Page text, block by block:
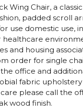
Wing Chair, a
padded scroll
use domestic use,
and housing
order for single
office and
fabric
please call the
wood finish.